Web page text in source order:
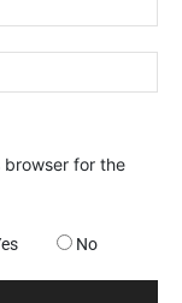
browser for the
No